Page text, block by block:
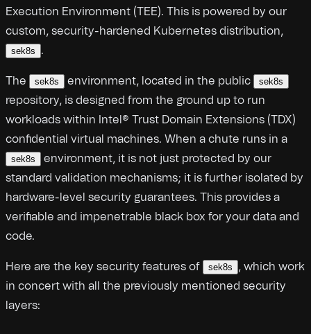
Execution Environment (TEE). This is powered by our
custom, security-hardened Kubernetes distribution,
sek8s .
The sek8s environment, located in the public sek8s
repository, is designed from the ground up to run
workloads within Intel® Trust Domain Extensions (TDX)
confidential virtual machines. When a chute runs in a
sek8s
environment, it is not just protected by our
standard validation mechanisms; it is further isolated by
hardware-level security guarantees. This provides a
verifiable and impenetrable black box for your data and
code.
Here are the key security features of sek8s
, which work
in concert with all the previously mentioned security
layers: